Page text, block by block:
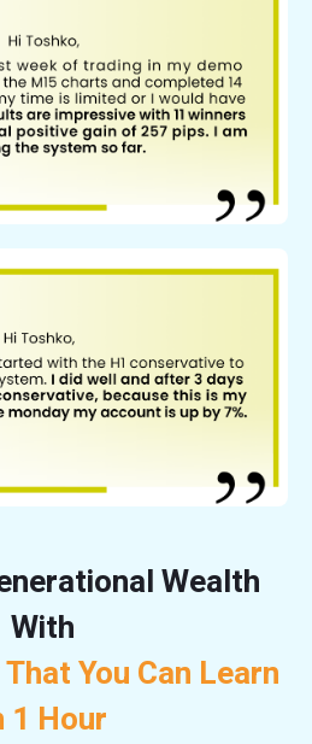
Wealth
With
You Can Learn
1 Hour